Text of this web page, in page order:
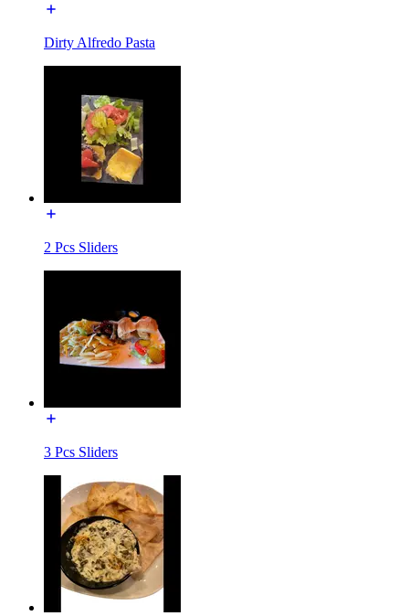
Dirty Alfredo Pasta
2 Pcs Sliders
3 Pcs Sliders